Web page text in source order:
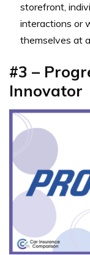
storefront,
interactions or
themselves at
#3 –
Innovator